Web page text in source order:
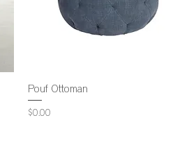
Pouf Ottoman
Price
$0.00